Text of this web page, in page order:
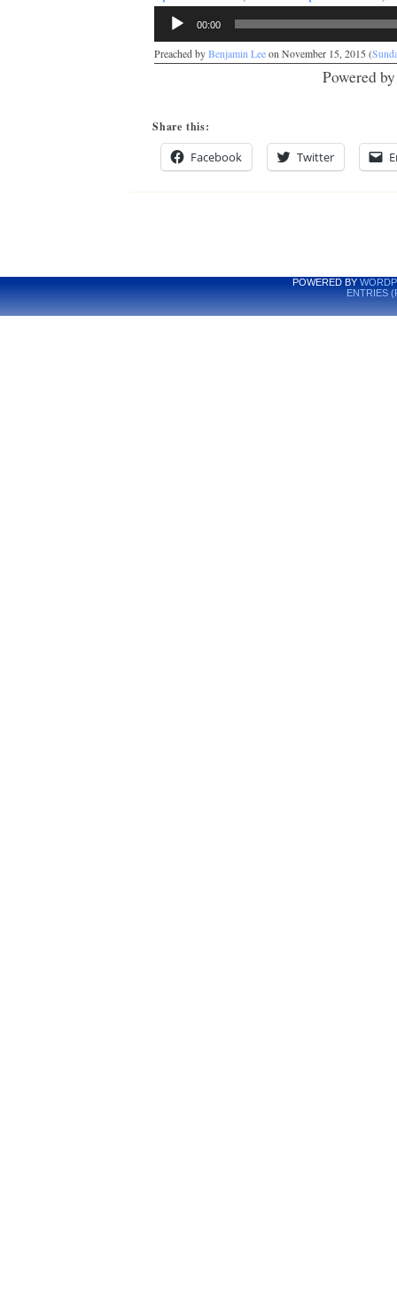
Audio
Player
00:00
Preached by Benjamin Lee on November 15, 2015 (
Powered
Share this:
Facebook Twitter
POWERED BY
ENTRIES